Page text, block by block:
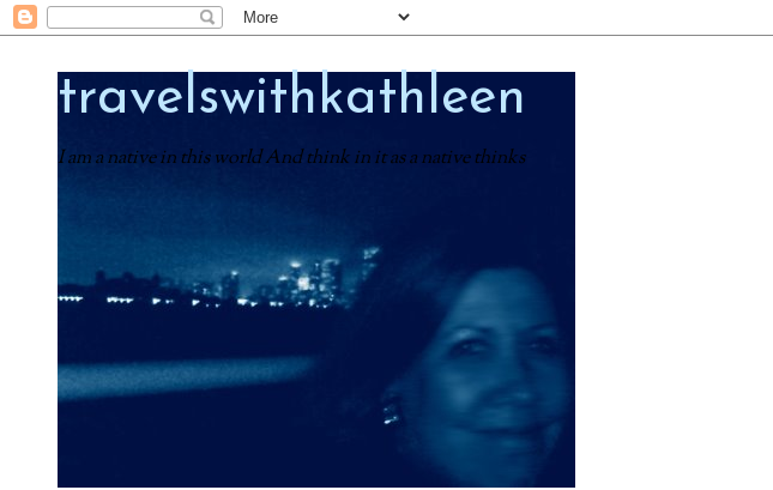
travelswithkathleen
I am a native in this world And think in it as a native thinks